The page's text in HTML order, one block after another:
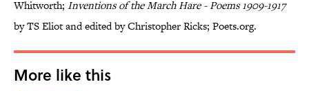
Whitworth; Inventions of the March Hare - Poems 1909-1917
by TS Eliot and edited by Christopher Ricks; Poets.org.
More like this